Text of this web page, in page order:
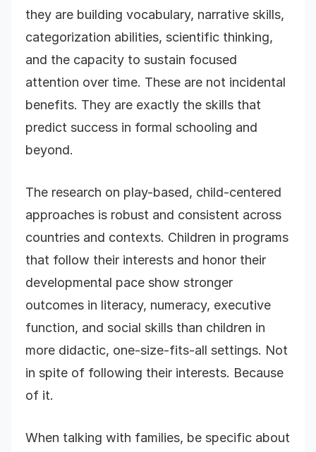
they are building vocabulary, narrative skills,
categorization abilities, scientific thinking,
and the capacity to sustain focused
attention over time. These are not incidental
benefits. They are exactly the skills that
predict success in formal schooling and
beyond.
The research on play-based, child-centered
approaches is robust and consistent across
countries and contexts. Children in programs
that follow their interests and honor their
developmental pace show stronger
outcomes in literacy, numeracy, executive
function, and social skills than children in
more didactic, one-size-fits-all settings. Not
in spite of following their interests. Because
of it.
When talking with families, be specific about